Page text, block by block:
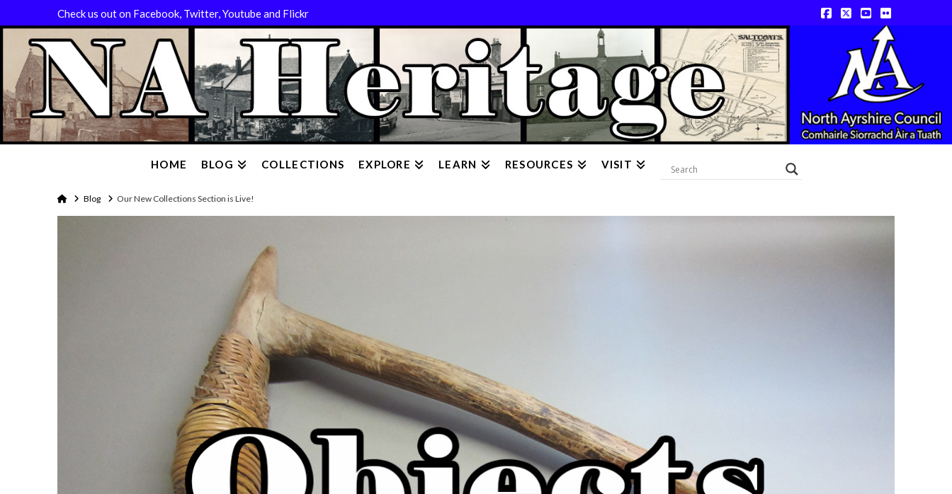
Check us out on Facebook, Twitter, Youtube and Flickr
Facebook
X YouTube
Flickr
HOME BLOG COLLECTIONS EXPLORE LEARN RESOURCES VISIT
HomeBlog Our New Collections Section is Live!